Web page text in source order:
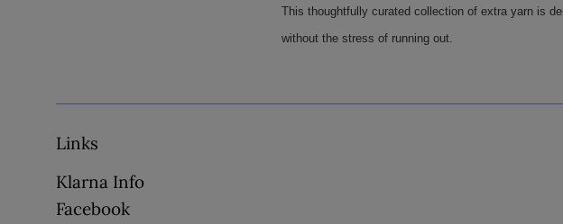
This thoughtfully curated collection of extra yarn is
without the stress of running out.
Links
Klarna Info
Facebook